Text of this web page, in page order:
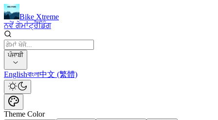
Bike Xtreme
ਨਵੇਂ ਗੇਮਾਂਟ੍ਰੈਂਡਿੰਗ
ਪੰਜਾਬੀ
Englishবাংলা中文 (繁體)
Theme Color